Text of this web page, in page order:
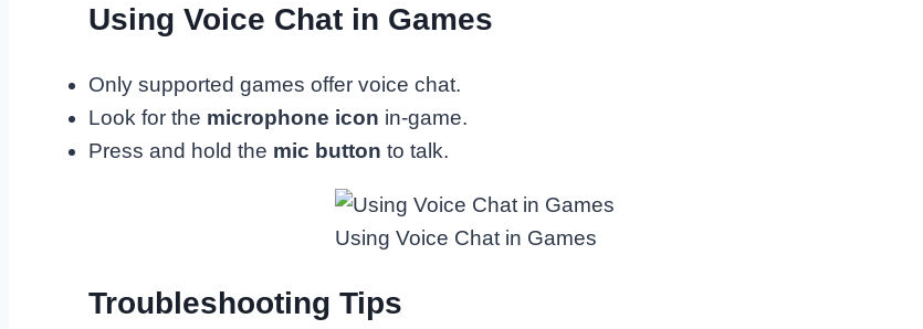
Using Voice Chat in Games
Only supported games offer voice chat.
Look for the microphone icon in-game.
Press and hold the mic button to talk.
Using Voice Chat in Games
Troubleshooting Tips